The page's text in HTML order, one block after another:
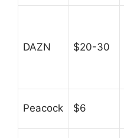
DAZN $20-30
Peacock $6